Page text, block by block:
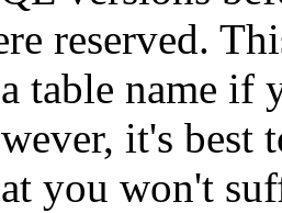
reserved.
table name
it's best
you won't